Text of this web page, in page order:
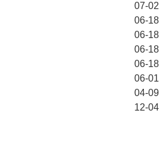
07-02
06-18
06-18
06-18
06-18
06-01
04-09
12-04